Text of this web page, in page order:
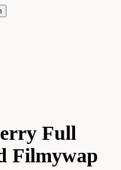
Full
Filmywap